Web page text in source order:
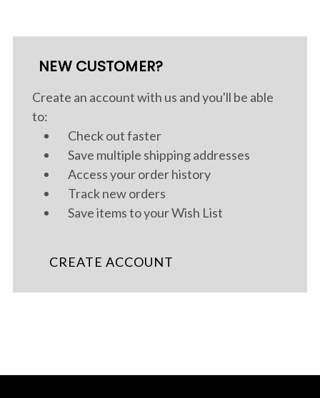
NEW CUSTOMER?
Create an account with us and you'll be able
to:
Check out faster
Save multiple shipping addresses
Access your order history
Track new orders
Save items to your Wish List
CREATE ACCOUNT